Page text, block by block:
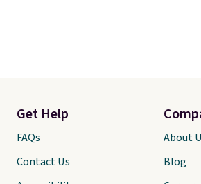
Get Help
FAQs
Contact Us
About
Blog